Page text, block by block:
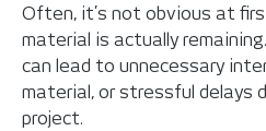
Often, it’s not obvious at
material is actually
can lead to unnecessary
material, or stressful delays
project.